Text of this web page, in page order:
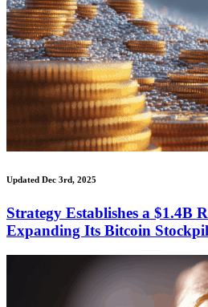
Updated Dec 3rd, 2025
Strategy Establishes a $1.4B
Expanding Its Bitcoin